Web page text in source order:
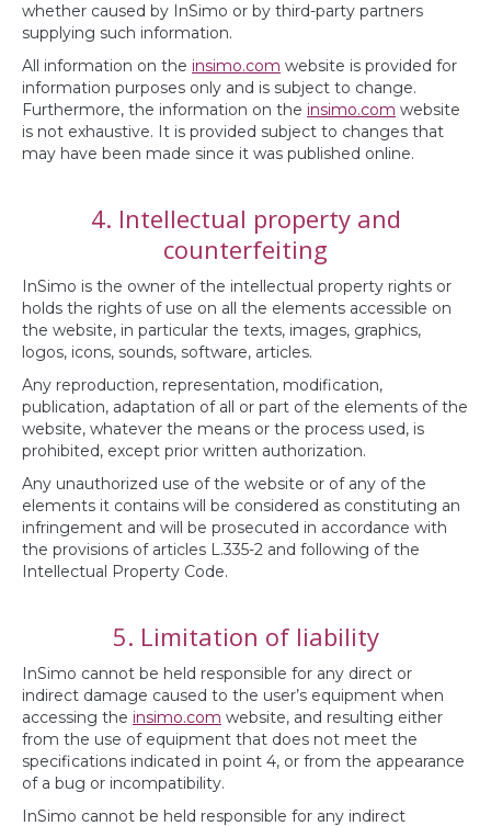
whether caused by InSimo or by third-party partners
supplying such information.
All information on the insimo.com website is provided for
information purposes only and is subject to change.
Furthermore, the information on the insimo.com website
is not exhaustive. It is provided subject to changes that
may have been made since it was published online.
4. Intellectual property and
counterfeiting
InSimo is the owner of the intellectual property rights or
holds the rights of use on all the elements accessible on
the website, in particular the texts, images, graphics,
logos, icons, sounds, software, articles.
Any reproduction, representation, modification,
publication, adaptation of all or part of the elements of the
website, whatever the means or the process used, is
prohibited, except prior written authorization.
Any unauthorized use of the website or of any of the
elements it contains will be considered as constituting an
infringement and will be prosecuted in accordance with
the provisions of articles L.335-2 and following of the
Intellectual Property Code.
5. Limitation of liability
InSimo cannot be held responsible for any direct or
indirect damage caused to the user’s equipment when
accessing the insimo.com website, and resulting either
from the use of equipment that does not meet the
specifications indicated in point 4, or from the appearance
of a bug or incompatibility.
InSimo cannot be held responsible for any indirect